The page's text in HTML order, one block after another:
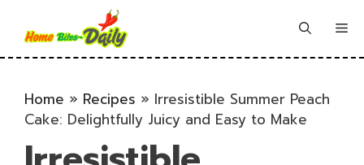
content
Home » Recipes » Irresistible Summer Peach
Cake: Delightfully Juicy and Easy to Make